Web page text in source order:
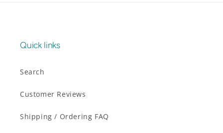
Quick links
Search
Customer Reviews
Shipping / Ordering FAQ